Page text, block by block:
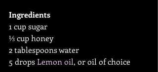
Ingredients
1 cup sugar
⅓ cup honey
2 tablespoons water
5 drops Lemon oil, or oil of choice